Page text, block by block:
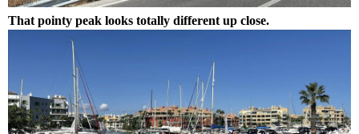
That pointy peak looks totally different up close.